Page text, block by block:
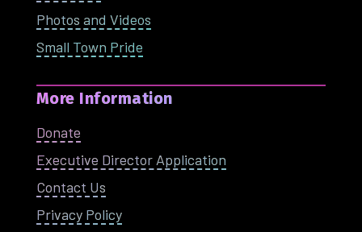
Photos and Videos
Small Town Pride
More Information
Donate
Executive Director Application
Contact Us
Privacy Policy